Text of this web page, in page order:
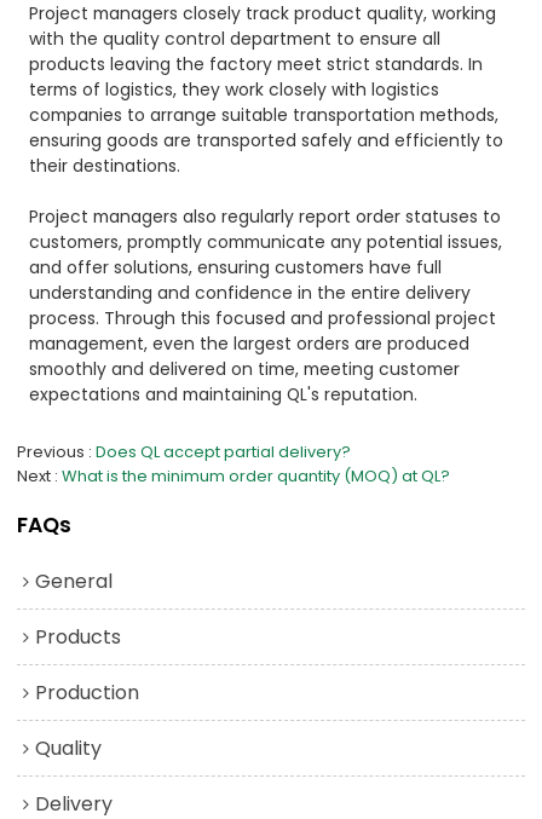
Project managers closely track product quality, working
with the quality control department to ensure all
products leaving the factory meet strict standards. In
terms of logistics, they work closely with logistics
companies to arrange suitable transportation methods,
ensuring goods are transported safely and efficiently to
their destinations.
Project managers also regularly report order statuses to
customers, promptly communicate any potential issues,
and offer solutions, ensuring customers have full
understanding and confidence in the entire delivery
process. Through this focused and professional project
management, even the largest orders are produced
smoothly and delivered on time, meeting customer
expectations and maintaining QL's reputation.
Previous Does QL accept partial delivery?
Next What is the minimum order quantity (MOQ) at QL?
FAQs
General
Products
Production
Quality
Delivery